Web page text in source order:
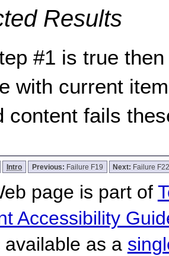
Results
#1 is true
with current
content fails
Intro Previous: Failure F19 Next: Failure
page is part of
Accessibility
available as a